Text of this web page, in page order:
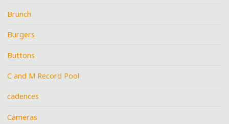
Brunch
Burgers
Buttons
C and M Record Pool
cadences
Cameras